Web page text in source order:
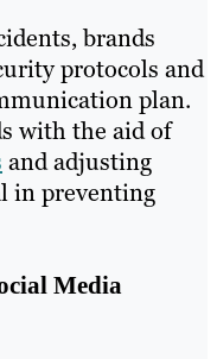
brands
protocols and
plan.
with the aid of
and adjusting
in preventing
Media